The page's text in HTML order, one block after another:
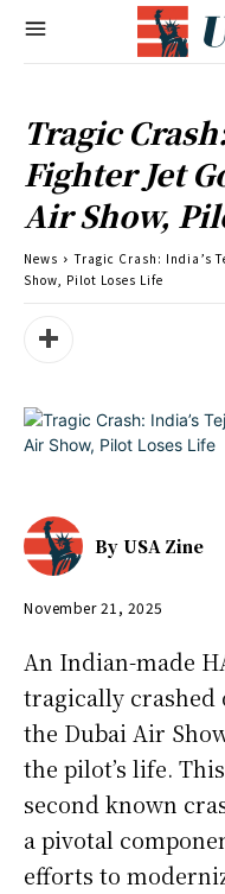
Tragic
Fighter Jet
Air Show,
News
Tragic Crash: India’s
Show, Pilot Loses Life
By USA Zine
November 21, 2025
An Indian-made
tragically
the Dubai Air
the pilot’s life.
second known
a pivotal
efforts to